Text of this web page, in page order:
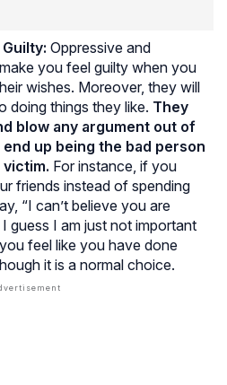
Oppressive and
you feel guilty when you
wishes. Moreover, they will
doing things they like. They
blow any argument out of
up being the bad person
For instance, if you
friends instead of spending
“I can’t believe you are
guess I am just not important
feel like you have done
it is a normal choice.